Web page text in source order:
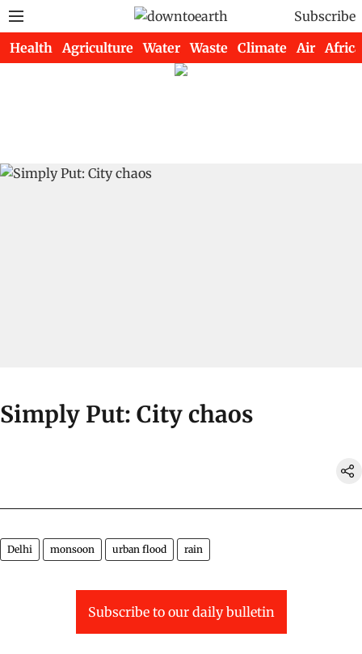
Subscribe
Health Agriculture Water Waste Climate Air Africa
Simply Put: City chaos
Delhi monsoon urban flood rain
Subscribe to our daily bulletin